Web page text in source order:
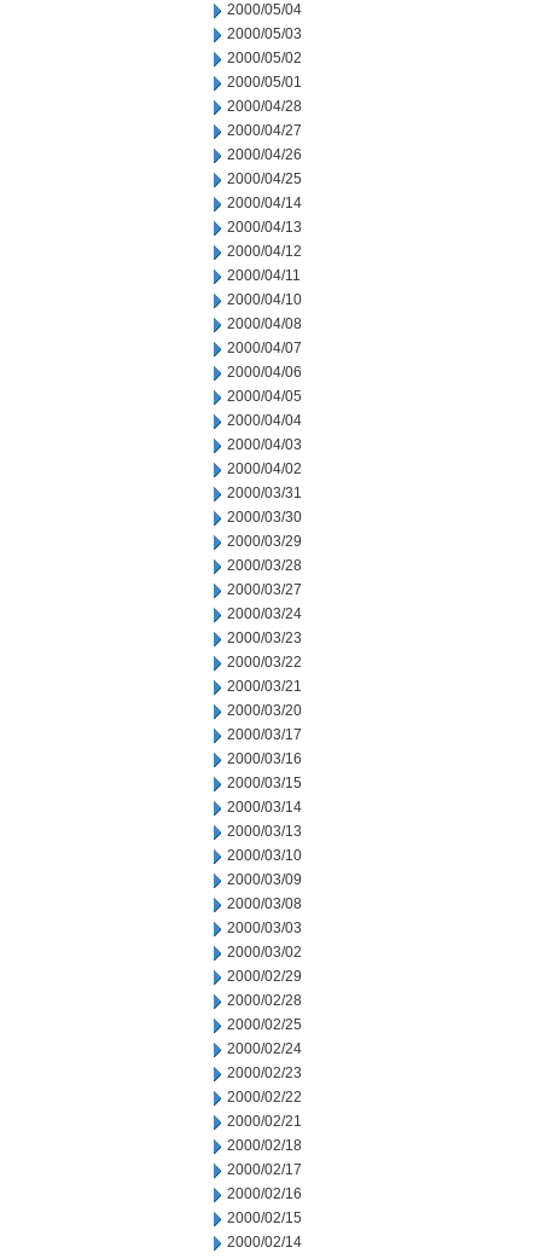
2000/05/04
2000/05/03
2000/05/02
2000/05/01
2000/04/28
2000/04/27
2000/04/26
2000/04/25
2000/04/14
2000/04/13
2000/04/12
2000/04/11
2000/04/10
2000/04/08
2000/04/07
2000/04/06
2000/04/05
2000/04/04
2000/04/03
2000/04/02
2000/03/31
2000/03/30
2000/03/29
2000/03/28
2000/03/27
2000/03/24
2000/03/23
2000/03/22
2000/03/21
2000/03/20
2000/03/17
2000/03/16
2000/03/15
2000/03/14
2000/03/13
2000/03/10
2000/03/09
2000/03/08
2000/03/03
2000/03/02
2000/02/29
2000/02/28
2000/02/25
2000/02/24
2000/02/23
2000/02/22
2000/02/21
2000/02/18
2000/02/17
2000/02/16
2000/02/15
2000/02/14